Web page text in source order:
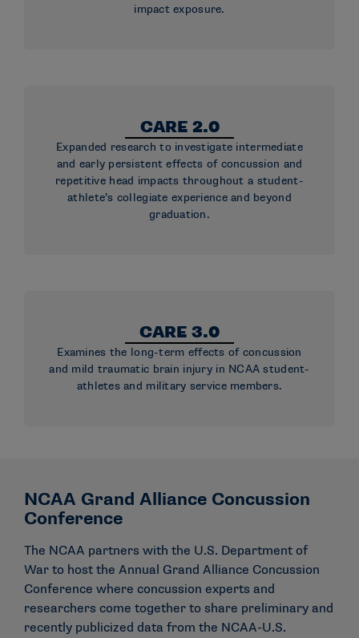
impact exposure.
CARE 2.0
Expanded research to investigate intermediate
and early persistent effects of concussion and
repetitive head impacts throughout a student-
athlete’s collegiate experience and beyond
graduation.
CARE 3.0
Examines the long-term effects of concussion
and mild traumatic brain injury in NCAA student-
athletes and military service members.
NCAA Grand Alliance Concussion
Conference
The NCAA partners with the U.S. Department of
War to host the Annual Grand Alliance Concussion
Conference where concussion experts and
researchers come together to share preliminary and
recently publicized data from the NCAA-U.S.